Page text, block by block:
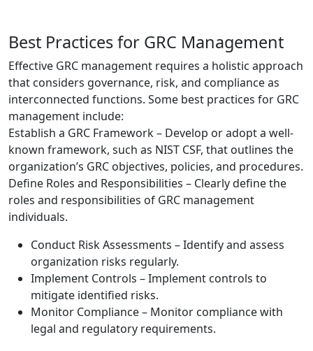
Best Practices for GRC Management
Effective GRC management requires a holistic approach
that considers governance, risk, and compliance as
interconnected functions. Some best practices for GRC
management include:
Establish a GRC Framework – Develop or adopt a well-
known framework, such as NIST CSF, that outlines the
organization’s GRC objectives, policies, and procedures.
Define Roles and Responsibilities – Clearly define the
roles and responsibilities of GRC management
individuals.
Conduct Risk Assessments – Identify and assess
organization risks regularly.
Implement Controls – Implement controls to
mitigate identified risks.
Monitor Compliance – Monitor compliance with
legal and regulatory requirements.